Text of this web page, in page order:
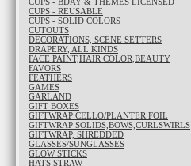
CUPS - REUSABLE
CUPS - SOLID COLORS
CUTOUTS
DECORATIONS, SCENE SETTERS
DRAPERY, ALL KINDS
FACE PAINT,HAIR COLOR,BEAUTY
FAVORS
FEATHERS
GAMES
GARLAND
GIFT BOXES
GIFTWRAP CELLO/PLANTER FOIL
GIFTWRAP SOLIDS,BOWS,CURLSWIRLS
GIFTWRAP, SHREDDED
GLASSES/SUNGLASSES
GLOW STICKS
HATS STRAW